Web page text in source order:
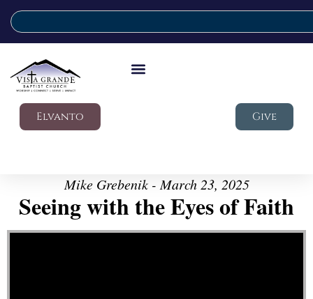
Elvanto Give
Mike Grebenik - March 23, 2025
Seeing with the Eyes of Faith
Video Player